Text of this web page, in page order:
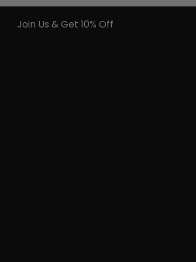
Join Us & Get 10% Off